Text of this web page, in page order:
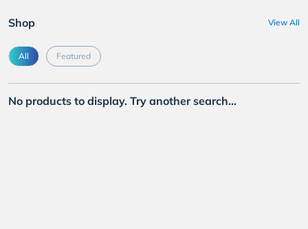
Shop View All
All Featured
No products to display. Try another search...